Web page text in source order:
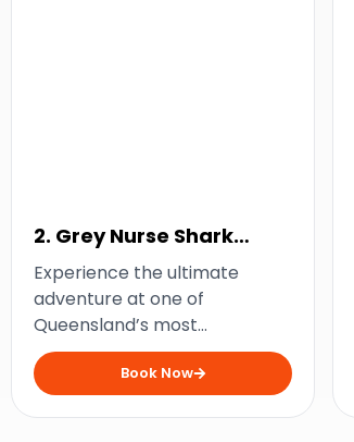
2. Grey Nurse Shark
Double Dive
Experience the ultimate
adventure at one of
Queensland’s most
accessible shark dive sites
and come face-to-fang with
friendly Grey Nurse Sharks
Book Now